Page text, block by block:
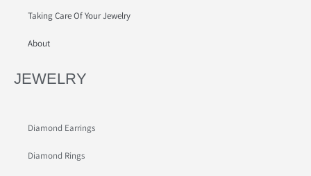
Taking Care Of Your Jewelry
About
JEWELRY
Diamond Earrings
Diamond Rings